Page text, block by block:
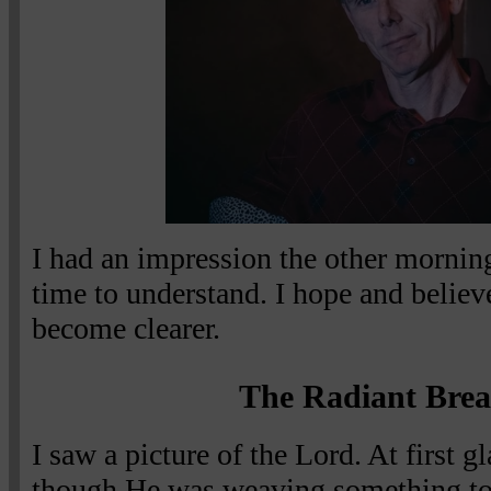
I had an impression the other
time to understand. I hope and
become clearer.
The Radiant
I saw a picture of the Lord. At first